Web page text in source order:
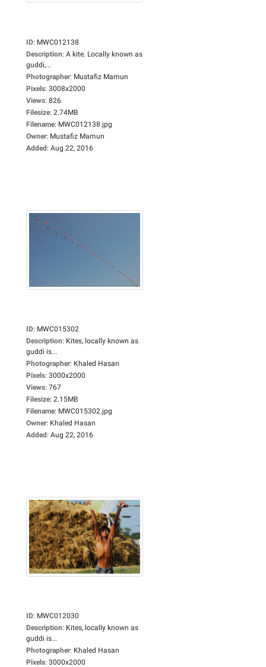
ID: MWC012138
Description: A kite. Locally known as
guddi,...
Photographer: Mustafiz Mamun
Pixels: 3008x2000
Views: 826
Filesize: 2.74MB
Filename: MWC012138.jpg
Owner: Mustafiz Mamun
Added: Aug 22, 2016
ID: MWC015302
Description: Kites, locally known as
guddi is...
Photographer: Khaled Hasan
Pixels: 3000x2000
Views: 767
Filesize: 2.15MB
Filename: MWC015302.jpg
Owner: Khaled Hasan
Added: Aug 22, 2016
ID: MWC012030
Description: Kites, locally known as
guddi is...
Photographer: Khaled Hasan
Pixels: 3000x2000